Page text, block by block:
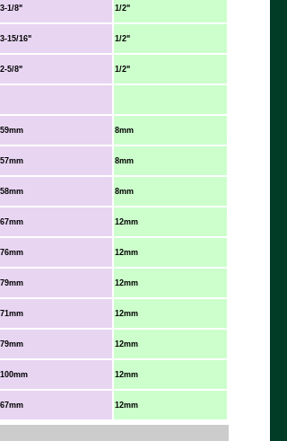
3-1/8" 1/2"
3-15/16" 1/2"
2-5/8" 1/2"
59mm 8mm
57mm 8mm
58mm 8mm
67mm 12mm
76mm 12mm
79mm 12mm
71mm 12mm
79mm 12mm
100mm 12mm
67mm 12mm